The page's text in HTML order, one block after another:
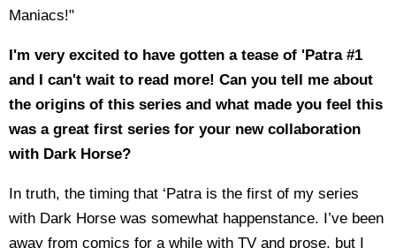
Maniacs!"
I'm very excited to have gotten a tease of 'Patra #1
and I can't wait to read more! Can you tell me about
the origins of this series and what made you feel this
was a great first series for your new collaboration
with Dark Horse?
In truth, the timing that ‘Patra is the first of my series
with Dark Horse was somewhat happenstance. I’ve been
away from comics for a while with TV and prose, but I